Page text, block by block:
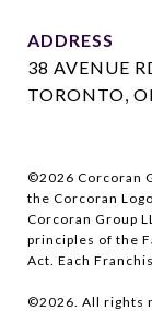
ADDRESS
38 AVENUE
TORONTO,
©2026 Corcoran
the Corcoran
Corcoran Group
principles of the
Act. Each
©2026 . All